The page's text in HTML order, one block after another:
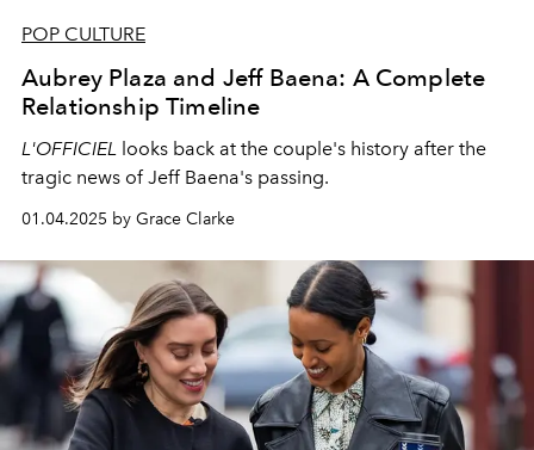
POP CULTURE
Aubrey Plaza and Jeff Baena: A Complete
Relationship Timeline
L'OFFICIEL looks back at the couple's history after the
tragic news of Jeff Baena's passing.
01.04.2025 by Grace Clarke